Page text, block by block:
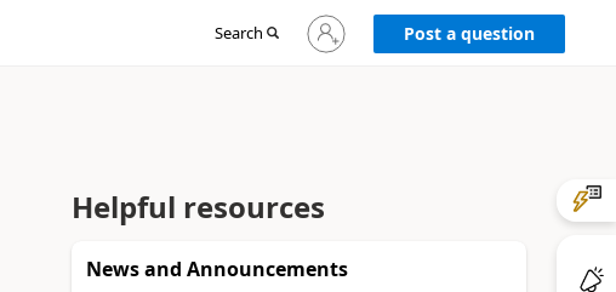
Search
Sign
in
Post a question
Helpful resources
News and Announcements